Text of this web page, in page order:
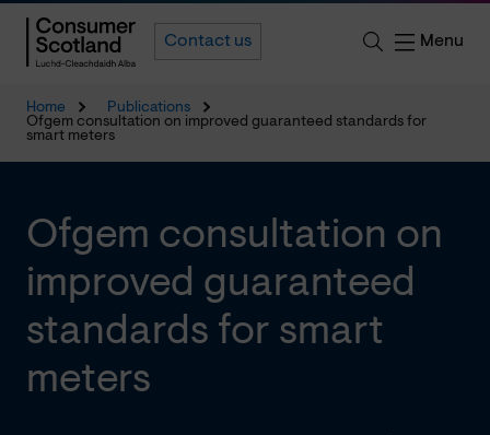
Contact us Menu
Home
Publications
Ofgem consultation on improved guaranteed standards for
smart meters
Ofgem consultation on
improved guaranteed
standards for smart
meters